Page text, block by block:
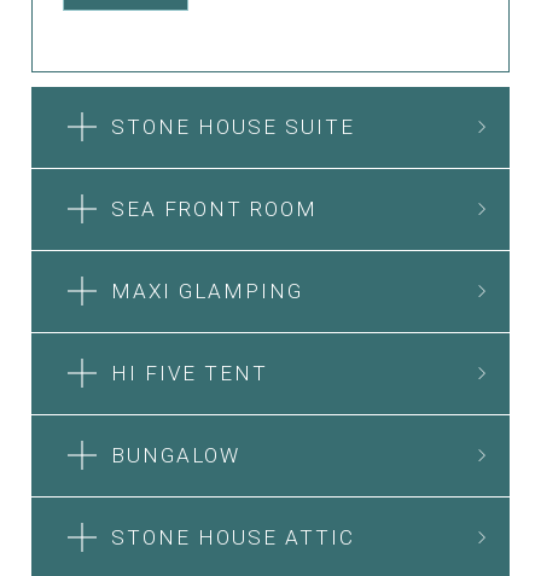
STONE HOUSE SUITE
SEA FRONT ROOM
MAXI GLAMPING
HI FIVE TENT
BUNGALOW
STONE HOUSE ATTIC